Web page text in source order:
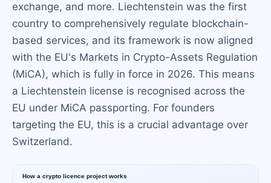
exchange, and more. Liechtenstein was the first
country to comprehensively regulate blockchain-
based services, and its framework is now aligned
with the EU's Markets in Crypto-Assets Regulation
(MiCA), which is fully in force in 2026. This means
a Liechtenstein license is recognised across the
EU under MiCA passporting. For founders
targeting the EU, this is a crucial advantage over
Switzerland.